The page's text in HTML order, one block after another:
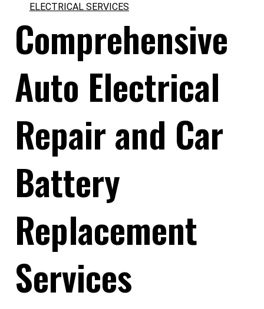
ELECTRICAL SERVICES
Comprehensive
Auto Electrical
Repair and Car
Battery
Replacement
Services